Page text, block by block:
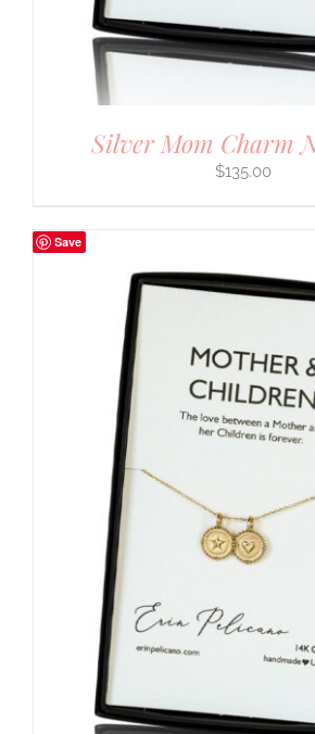
Silver Mom Charm
$135.00
Save